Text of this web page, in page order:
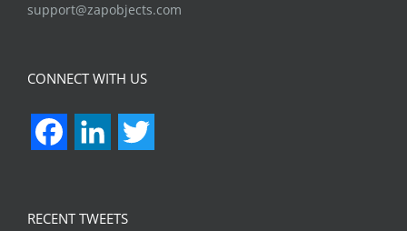
support@zapobjects.com
CONNECT WITH US
FacebookLinkedIn
RECENT TWEETS